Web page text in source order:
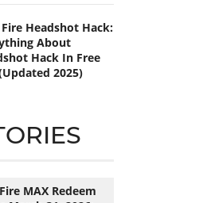
Fire Headshot Hack:
About
Hack In Free
2025)
MAX Redeem